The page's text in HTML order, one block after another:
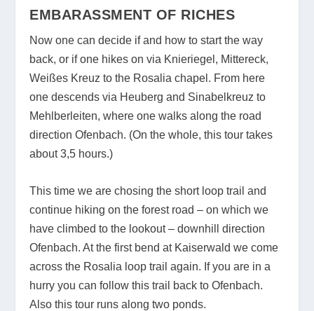
EMBARASSMENT OF RICHES
Now one can decide if and how to start the way
back, or if one hikes on via Knieriegel, Mittereck,
Weißes Kreuz to the Rosalia chapel. From here
one descends via Heuberg and Sinabelkreuz to
Mehlberleiten, where one walks along the road
direction Ofenbach. (On the whole, this tour takes
about 3,5 hours.)
This time we are chosing the short loop trail and
continue hiking on the forest road – on which we
have climbed to the lookout – downhill direction
Ofenbach. At the first bend at Kaiserwald we come
across the Rosalia loop trail again. If you are in a
hurry you can follow this trail back to Ofenbach.
Also this tour runs along two ponds.